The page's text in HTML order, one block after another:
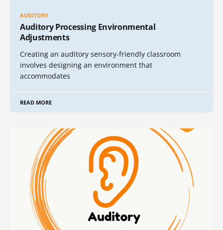
AUDITORY
Auditory Processing Environmental
Adjustments
Creating an auditory sensory-friendly classroom
involves designing an environment that
accommodates
READ MORE